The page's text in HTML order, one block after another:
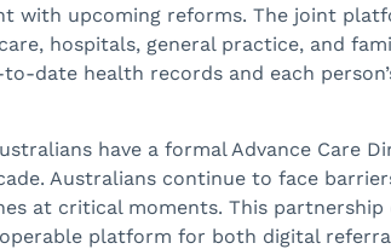
with upcoming reforms. The joint
hospitals, general practice, and
date health records and each
have a formal Advance Care
Australians continue to face
at critical moments. This
platform for both digital